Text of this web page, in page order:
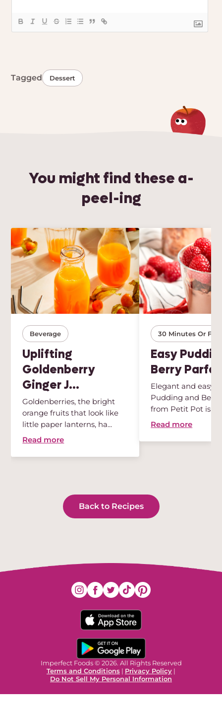
Tagged Dessert
You might find these a-
peel-ing
Beverage
Uplifting
Goldenberry
Ginger J...
Goldenberries, the bright
orange fruits that look like
little paper lanterns, ha...
Read more
30 Minutes Or
Easy
Berry
Elegant and easy,
Pudding and
from Petit Pot is
des...
Read more
Back to Recipes
Imperfect Foods © 2026. All Rights Reserved
Terms and Conditions | Privacy Policy |
Do Not Sell My Personal Information